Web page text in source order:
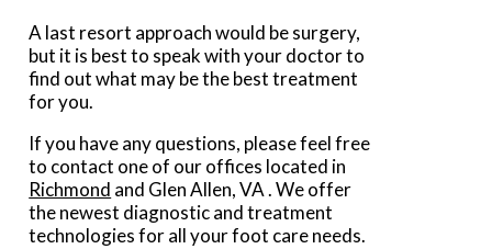
A last resort approach would be surgery,
but it is best to speak with your doctor to
find out what may be the best treatment
for you.
If you have any questions, please feel free
to contact one of our offices located in
Richmond and Glen Allen, VA. We offer
the newest diagnostic and treatment
technologies for all your foot care needs.